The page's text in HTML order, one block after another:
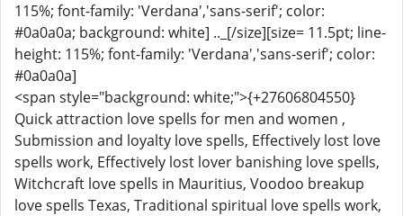
115%; font-family: 'Verdana','sans-serif'; color:
#0a0a0a; background: white] .._[/size][size= 11.5pt; line-
height: 115%; font-family: 'Verdana','sans-serif'; color:
#0a0a0a]
<span style="background: white;">{+27606804550}
Quick attraction love spells for men and women ,
Submission and loyalty love spells, Effectively lost love
spells work, Effectively lost lover banishing love spells,
Witchcraft love spells in Mauritius, Voodoo breakup
love spells Texas, Traditional spiritual love spells work,